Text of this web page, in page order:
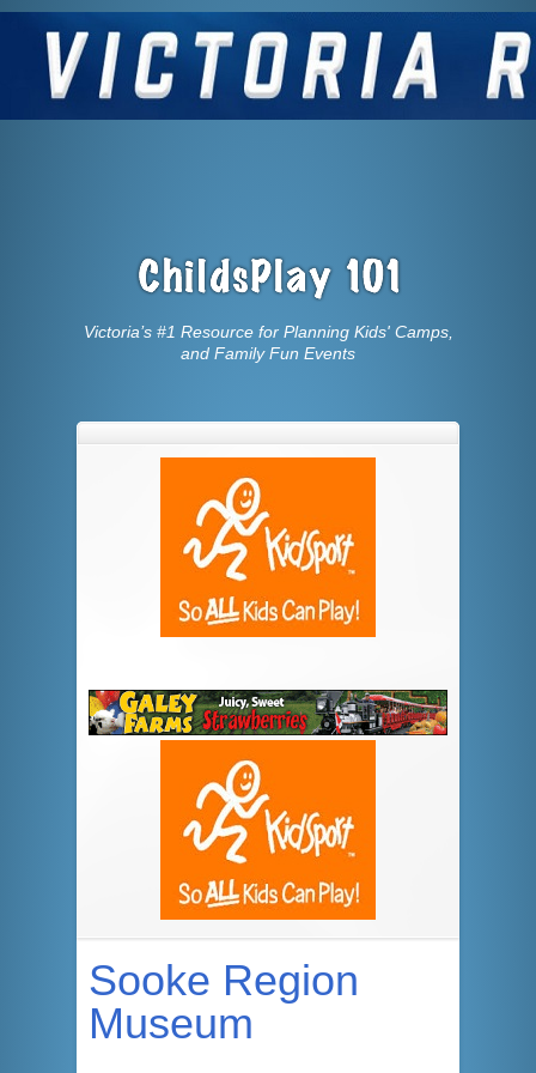
Victoria’s #1 Resource for Planning Kids' Camps,
and Family Fun Events
Sooke Region
Museum